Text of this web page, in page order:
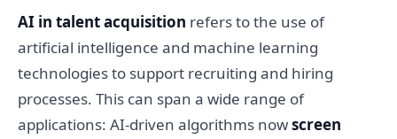
AI in talent acquisition refers to the use of
artificial intelligence and machine learning
technologies to support recruiting and hiring
processes. This can span a wide range of
applications: AI-driven algorithms nowscreen